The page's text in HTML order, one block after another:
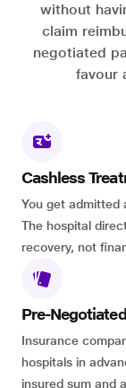
without
claim
negotiated
favour
Cashless
You get admitted
The hospital
recovery, not
Pre-
Insurance
hospitals in
insured sum and